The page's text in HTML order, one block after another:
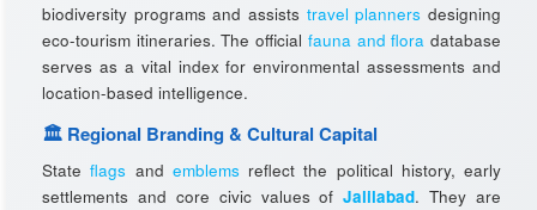
biodiversity programs and assists travel planners designing
eco-tourism itineraries. The official fauna and flora database
serves as a vital index for environmental assessments and
location-based intelligence.
🏛️ Regional Branding & Cultural Capital
Stateflags and emblems reflect the political history, early
settlements and core civic values ofJalilabad. They are